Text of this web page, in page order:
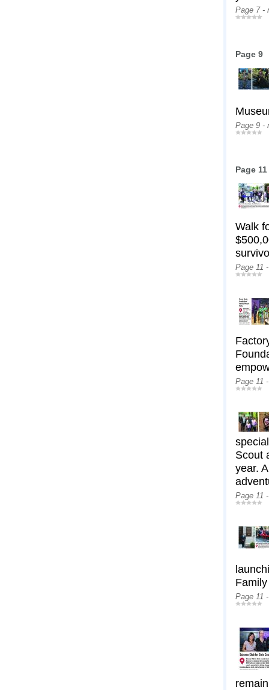
Page 7 -
Page 9
Page 9 -
Page 11
Walk
Page 11
Page 11
Scout
year.
Page 11
Page 11